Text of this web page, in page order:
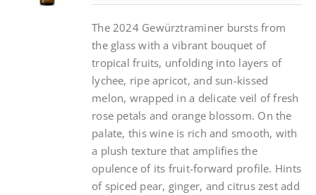
The 2024 Gewürztraminer bursts from
the glass with a vibrant bouquet of
tropical fruits, unfolding into layers of
lychee, ripe apricot, and sun-kissed
melon, wrapped in a delicate veil of fresh
rose petals and orange blossom. On the
palate, this wine is rich and smooth, with
a plush texture that amplifies the
opulence of its fruit-forward profile. Hints
of spiced pear, ginger, and citrus zest add